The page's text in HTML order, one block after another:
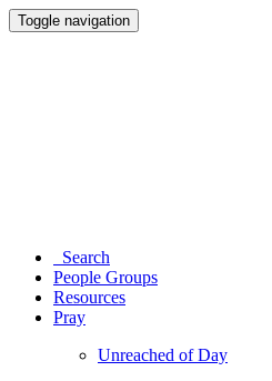
Toggle navigation
Search
People Groups
Resources
Pray
Unreached of Day